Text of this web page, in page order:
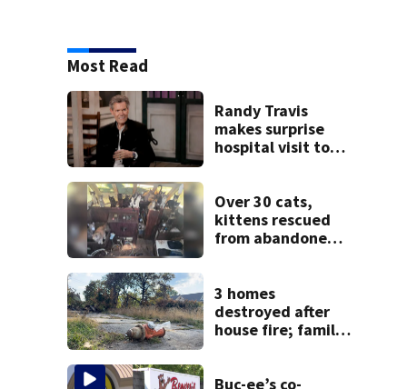
Most Read
Randy Travis
makes surprise
hospital visit to
Over 30 cats,
kittens rescued
from abandoned
3 homes
destroyed after
house fire; family
Buc-ee’s co-